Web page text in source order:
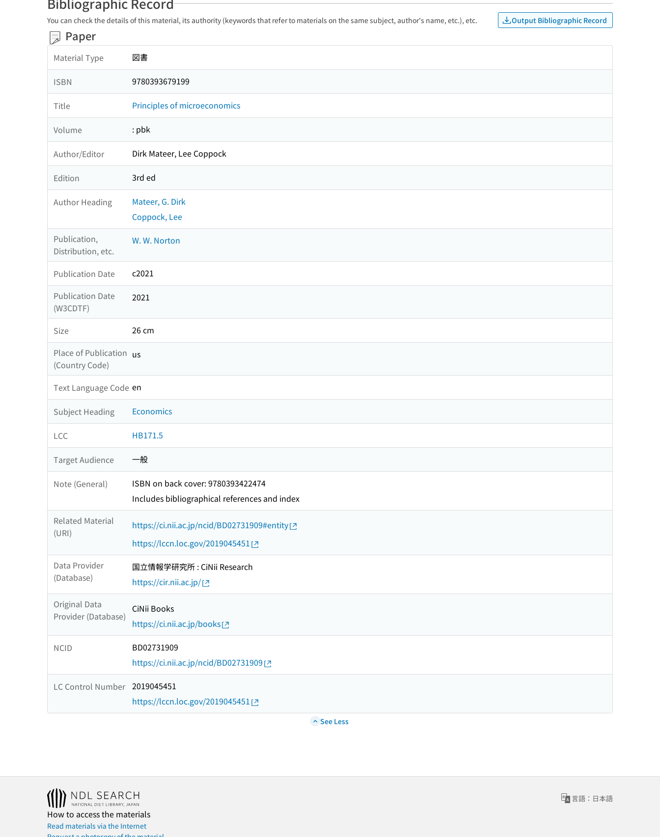
You can check the details of this material, its authority (keywords that refer to materials on the same subject, author's name, etc.), etc. Output Bibliographic Record
Paper
Material Type 図書
ISBN 9780393679199
Title Principles of microeconomics
Volume : pbk
Author/Editor Dirk Mateer, Lee Coppock
Edition 3rd ed
Author Heading
Mateer, G. Dirk
Coppock, Lee
Publication,
Distribution, etc.
W. W. Norton
Publication Date
c2021
Publication Date
(W3CDTF)
2021
Size
26 cm
Place of Publication
(Country Code)
us
Text Language Code en
Subject Heading Economics
LCC HB171.5
Target Audience 一般
Note (General)
ISBN on back cover: 9780393422474
Includes bibliographical references and index
Related Material
(URI)
https://ci.nii.ac.jp/ncid/BD02731909#entity
https://lccn.loc.gov/2019045451
Data Provider
(Database)
国立情報学研究所 : CiNii Research
https://cir.nii.ac.jp/
Original Data
Provider (Database)
CiNii Books
https://ci.nii.ac.jp/books
NCID
BD02731909
https://ci.nii.ac.jp/ncid/BD02731909
LC Control Number 2019045451
https://lccn.loc.gov/2019045451
See Less
言語：日本語
How to access the materials
Read materials via the Internet